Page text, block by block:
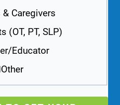
& Caregivers
(OT, PT, SLP)
Educator
Other